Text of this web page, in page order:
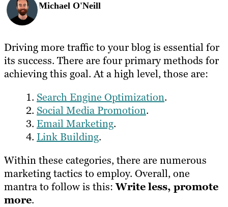
Michael O'Neill
Driving more traffic to your blog is essential for
its success. There are four primary methods for
achieving this goal. At a high level, those are:
Search Engine Optimization.
Social Media Promotion.
Email Marketing.
Link Building.
Within these categories, there are numerous
marketing tactics to employ. Overall, one
mantra to follow is this:Write less, promote
more.